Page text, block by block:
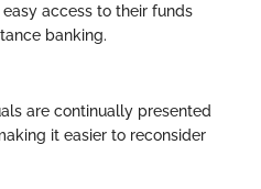
access to their funds
banking.
are continually presented
it easier to reconsider